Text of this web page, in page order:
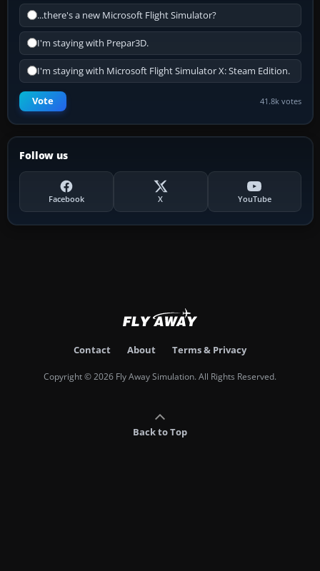
...there's a new Microsoft Flight Simulator?
I'm staying with Prepar3D.
I'm staying with Microsoft Flight Simulator X: Steam Edition.
Vote 41.8k votes
Follow us
Facebook X YouTube
Contact About Terms & Privacy
Copyright © 2026 Fly Away Simulation. All Rights Reserved.
Back to Top